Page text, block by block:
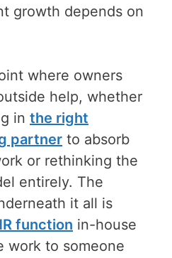
growth depends on
where owners
help, whether
in the right
partner to absorb
or rethinking the
entirely. The
it all is
function in-house
work to someone